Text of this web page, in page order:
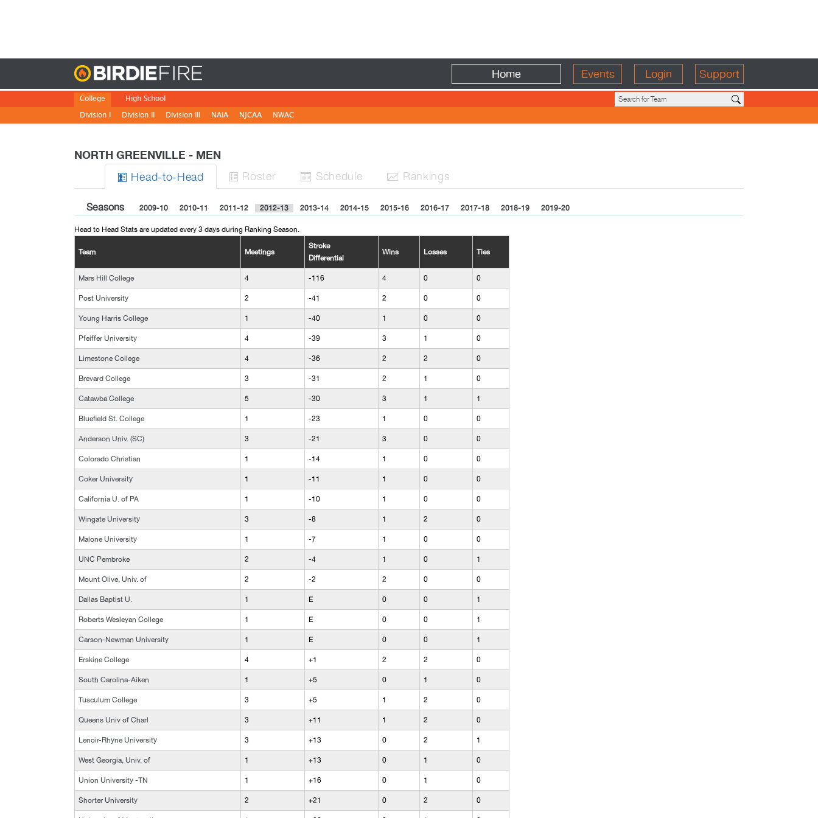
Home Events Login Support
College
Division I
Division II Division III NAIA NJCAA NWAC
High School
NORTH GREENVILLE - MEN
 Head-to-Head  Roster  Schedule  Rankings
Seasons 2009-10 2010-11 2011-12 2012-13 2013-14 2014-15 2015-16 2016-17 2017-18 2018-19 2019-20
Head to Head Stats are updated every 3 days during Ranking Season.
Team Meetings
Stroke
Differential
Wins Losses Ties
Mars Hill College 4 -116 4 0 0
Post University 2 -41 2 0 0
Young Harris College 1 -40 1 0 0
Pfeiffer University 4 -39 3 1 0
Limestone College 4 -36 2 2 0
Brevard College 3 -31 2 1 0
Catawba College 5 -30 3 1 1
Bluefield St. College 1 -23 1 0 0
Anderson Univ. (SC) 3 -21 3 0 0
Colorado Christian 1 -14 1 0 0
Coker University 1 -11 1 0 0
California U. of PA 1 -10 1 0 0
Wingate University 3 -8 1 2 0
Malone University 1 -7 1 0 0
UNC Pembroke 2 -4 1 0 1
Mount Olive, Univ. of 2 -2 2 0 0
Dallas Baptist U. 1 E 0 0 1
Roberts Wesleyan College 1 E 0 0 1
Carson-Newman University 1 E 0 0 1
Erskine College 4 +1 2 2 0
South Carolina-Aiken 1 +5 0 1 0
Tusculum College 3 +5 1 2 0
Queens Univ of Charl 3 +11 1 2 0
Lenoir-Rhyne University 3 +13 0 2 1
West Georgia, Univ. of 1 +13 0 1 0
Union University -TN 1 +16 0 1 0
Shorter University 2 +21 0 2 0